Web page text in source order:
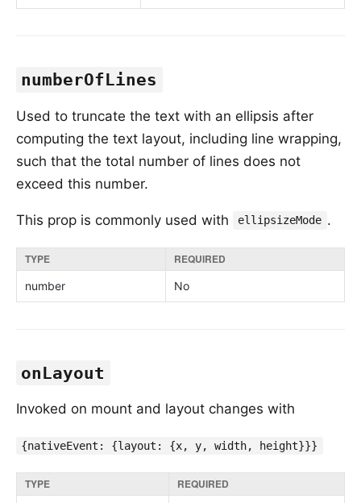
numberOfLines
Used to truncate the text with an ellipsis after
computing the text layout, including line wrapping,
such that the total number of lines does not
exceed this number.
This prop is commonly used with ellipsizeMode .
TYPE REQUIRED
number No
onLayout
Invoked on mount and layout changes with
{nativeEvent: {layout: {x, y, width, height}}}
TYPE REQUIRED